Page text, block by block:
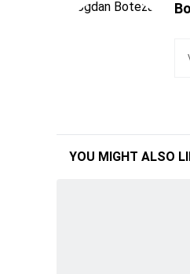
YOU MIGHT ALSO